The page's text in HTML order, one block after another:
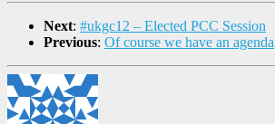
Next: #ukgc12 – Elected PCC Session
Previous: Of course we have an agenda